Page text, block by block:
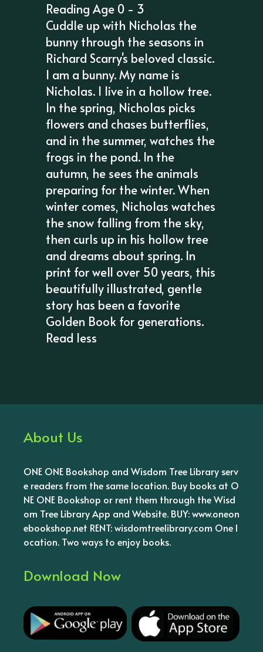
Reading Age 0 - 3
Cuddle up with Nicholas the
bunny through the seasons in
Richard Scarry's beloved classic.
I am a bunny. My name is
Nicholas. I live in a hollow tree.
In the spring, Nicholas picks
flowers and chases butterflies,
and in the summer, watches the
frogs in the pond. In the
autumn, he sees the animals
preparing for the winter. When
winter comes, Nicholas watches
the snow falling from the sky,
then curls up in his hollow tree
and dreams about spring. In
print for well over 50 years, this
beautifully illustrated, gentle
story has been a favorite
Golden Book for generations.
Read less
About Us
ONE ONE Bookshop and Wisdom Tree Library serv
e readers from the same location. Buy books at O
NE ONE Bookshop or rent them through the Wisd
om Tree Library App and Website. BUY: www.oneon
ebookshop.net RENT: wisdomtreelibrary.com One l
ocation. Two ways to enjoy books.
Download Now